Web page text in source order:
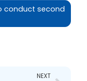
conduct second
NEXT